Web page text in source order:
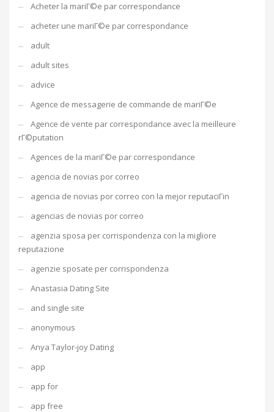
Acheter la mariГ©e par correspondance
acheter une mariГ©e par correspondance
adult
adult sites
advice
Agence de messagerie de commande de mariГ©e
Agence de vente par correspondance avec la meilleure
rГ©putation
Agences de la mariГ©e par correspondance
agencia de novias por correo
agencia de novias por correo con la mejor reputaciГіn
agencias de novias por correo
agenzia sposa per corrispondenza con la migliore
reputazione
agenzie sposate per corrispondenza
Anastasia Dating Site
and single site
anonymous
Anya Taylor-joy Dating
app
app for
app free